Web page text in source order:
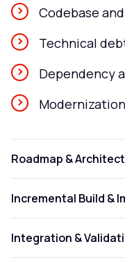
Codebase
Technical
Dependency
Roadmap &
Incremental Build &
Integration &